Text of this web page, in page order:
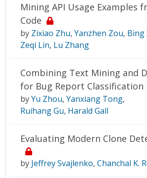
Mining API Usage Examples
Code
by Zixiao Zhu, Yanzhen Zou, Bing
Zeqi Lin, Lu Zhang
Combining Text Mining and
for Bug Report Classification
byYu Zhou, Yanxiang Tong,
Ruihang Gu, Harald Gall
Evaluating Modern Clone
by Jeffrey Svajlenko, Chanchal K.